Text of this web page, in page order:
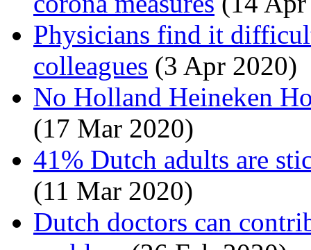
Physicians find it
colleagues (3 Apr 2020)
No Holland Heineken
(17 Mar 2020)
41% Dutch adults are
(11 Mar 2020)
Dutch doctors can